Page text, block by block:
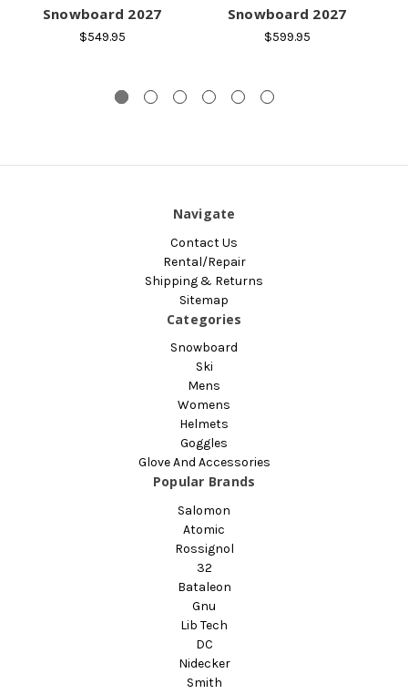
Snowboard 2027
$549.95
Snowboard 2027
$599.95
Navigate
Contact Us
Rental/Repair
Shipping & Returns
Sitemap
Categories
Snowboard
Ski
Mens
Womens
Helmets
Goggles
Glove And Accessories
Popular Brands
Salomon
Atomic
Rossignol
32
Bataleon
Gnu
Lib Tech
DC
Nidecker
Smith